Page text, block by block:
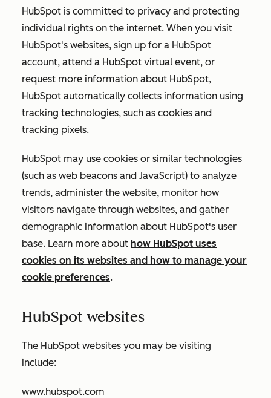
HubSpot is committed to privacy and protecting
individual rights on the internet. When you visit
HubSpot's websites, sign up for a HubSpot
account, attend a HubSpot virtual event, or
request more information about HubSpot,
HubSpot automatically collects information using
tracking technologies, such as cookies and
tracking pixels.
HubSpot may use cookies or similar technologies
(such as web beacons and JavaScript) to analyze
trends, administer the website, monitor how
visitors navigate through websites, and gather
demographic information about HubSpot's user
base. Learn more about how HubSpot uses
cookies on its websites and how to manage your
cookie preferences.
HubSpot websites
The HubSpot websites you may be visiting
include:
www.hubspot.com